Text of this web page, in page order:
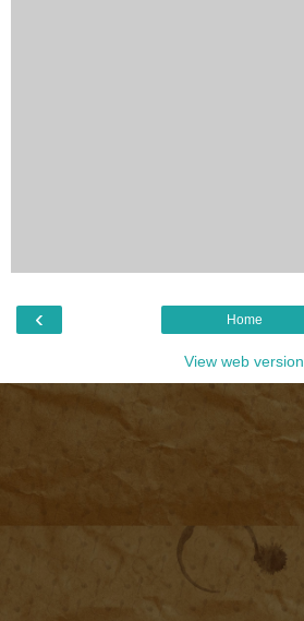
‹ Home
View web version